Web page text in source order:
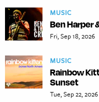
MUSIC
Ben Harper
Fri, Sep 18, 2026
MUSIC
Rainbow
Sunset
Tue, Sep 22, 2026